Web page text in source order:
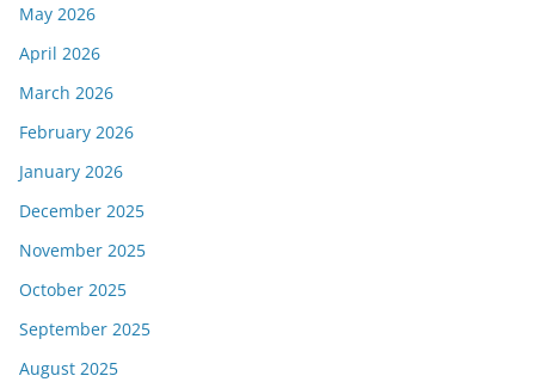
May 2026
April 2026
March 2026
February 2026
January 2026
December 2025
November 2025
October 2025
September 2025
August 2025